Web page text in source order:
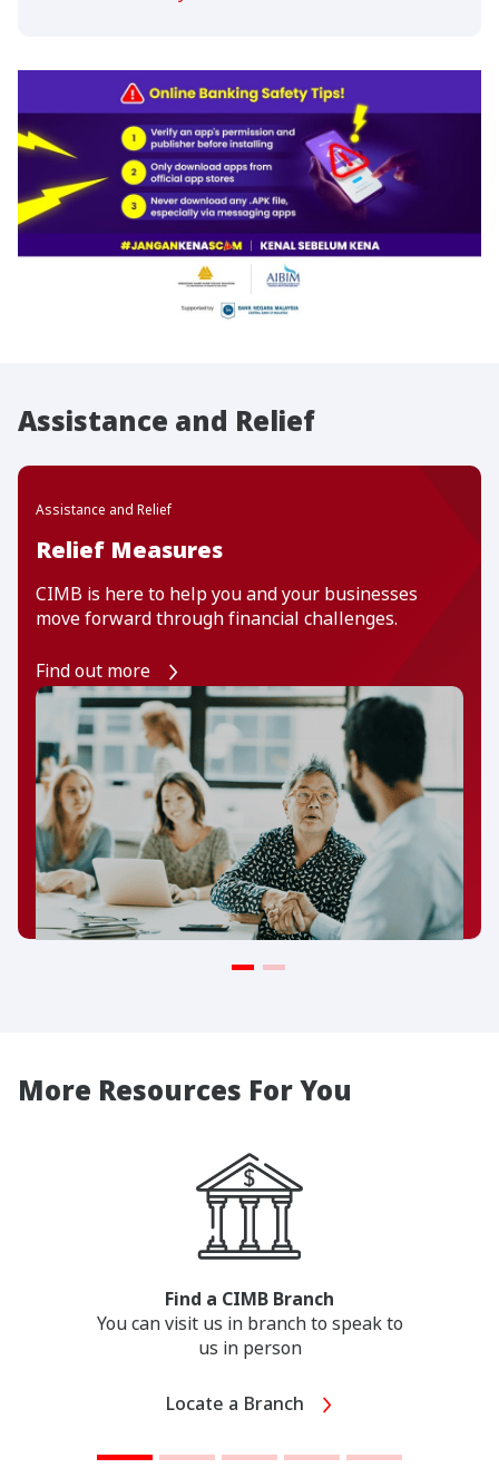
Assistance and Relief
Assistance and Relief
Relief Measures
CIMB is here to help you and your businesses
move forward through financial challenges.
Find out more
More Resources For You
Find a CIMB Branch
You can visit us in branch to speak to
us in person
Locate a Branch